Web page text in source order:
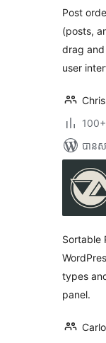
Post
(posts,
drag
user
បាន​
Sortable
types
panel.